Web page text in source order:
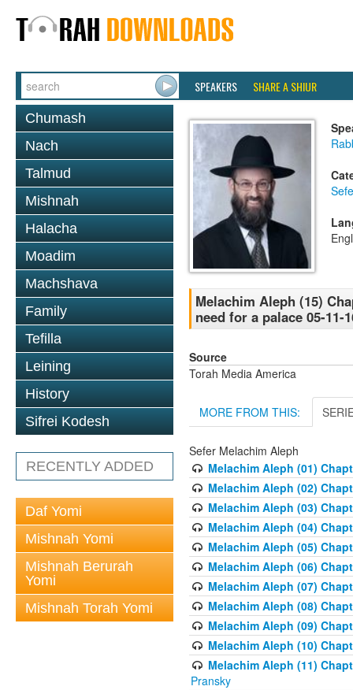
SPEAKERS SHARE A SHIUR
Chumash
Nach
Talmud
Mishnah
Halacha
Moadim
Machshava
Family
Tefilla
Leining
History
Sifrei Kodesh
RECENTLY ADDED
Daf Yomi
Mishnah Yomi
Mishnah Berurah
Yomi
Mishnah Torah Yomi
Melachim Aleph (15)
need for a palace 05-11-
Source
Torah Media America
MORE FROM THIS:
Sefer Melachim Aleph
Melachim Aleph (01)
Melachim Aleph (02)
Melachim Aleph (03)
Melachim Aleph (04)
Melachim Aleph (05)
Melachim Aleph (06)
Melachim Aleph (07)
Melachim Aleph (08)
Melachim Aleph (09)
Melachim Aleph (10)
Melachim Aleph (11)
Pransky